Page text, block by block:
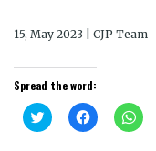
15, May 2023 | CJP Team
Spread the word:
Click
to
Click
to
Click
to